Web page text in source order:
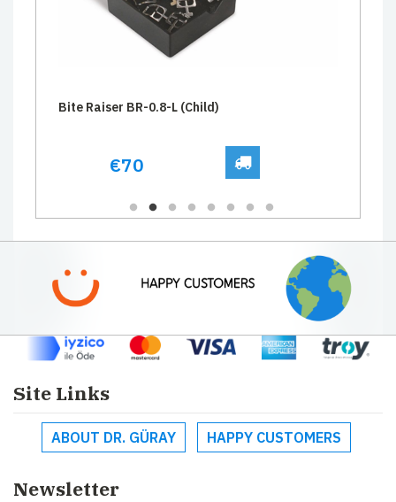
Bite Raiser BR-0.8-L (Child)
€70
Site Links
ABOUT DR. GÜRAY HAPPY CUSTOMERS
Newsletter